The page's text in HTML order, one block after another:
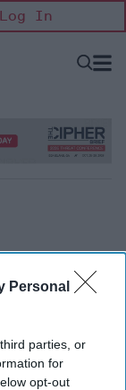
Personal
parties, or
for
opt-out
Log In
Open
the Dragon and